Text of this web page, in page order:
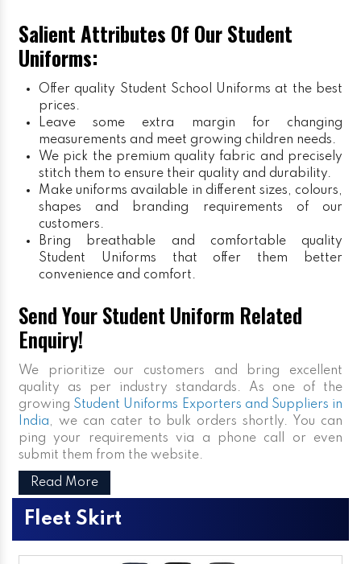
Salient Attributes Of Our Student
Uniforms:
Offer quality Student School Uniforms at the best
prices.
Leave some extra margin for changing
measurements and meet growing children needs.
We pick the premium quality fabric and precisely
stitch them to ensure their quality and durability.
Make uniforms available in different sizes, colours,
shapes and branding requirements of our
customers.
Bring breathable and comfortable quality
Student Uniforms that offer them better
convenience and comfort.
Send Your Student Uniform Related
Enquiry!
We prioritize our customers and bring excellent
quality as per industry standards. As one of the
growing Student Uniforms Exporters and Suppliers in
India, we can cater to bulk orders shortly. You can
ping your requirements via a phone call or even
submit them from the website.
Read More
Fleet Skirt